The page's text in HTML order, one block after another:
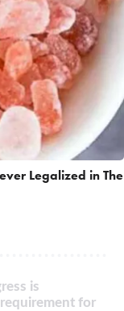
Legalized in The
is
for